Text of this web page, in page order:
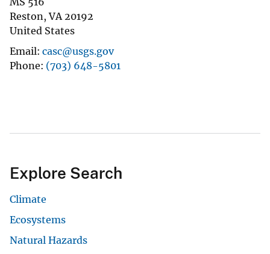
Reston,VA 20192
United States
Email casc@usgs.gov
Phone (703) 648-5801
Explore Search
Climate
Ecosystems
Natural Hazards